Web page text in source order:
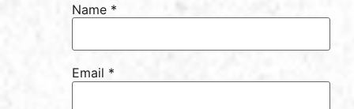
Name *
Email *